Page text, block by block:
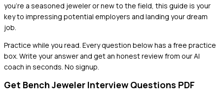
you're a seasoned jeweler or new to the field, this guide is your
key to impressing potential employers and landing your dream
job.
Practice while you read. Every question below has a free practice
box. Write your answer and get an honest review from our AI
coach in seconds. No signup.
Get Bench Jeweler Interview Questions PDF